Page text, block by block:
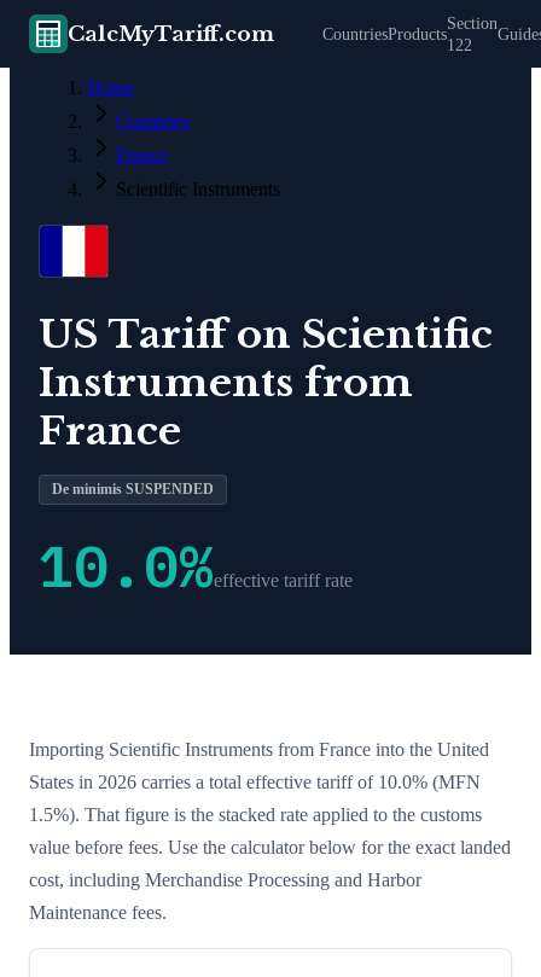
CalcMyTariff.com CountriesProducts
Section
122
Home
Countries
France
Scientific Instruments
US Tariff on Scientific
Instruments from
France
De minimis SUSPENDED
10.0%effective tariff rate
Importing Scientific Instruments from France into the United
States in 2026 carries a total effective tariff of 10.0% (MFN
1.5%). That figure is the stacked rate applied to the customs
value before fees. Use the calculator below for the exact landed
cost, including Merchandise Processing and Harbor
Maintenance fees.